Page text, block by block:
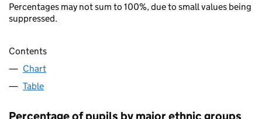
Percentages may not sum to 100%, due to small values being
suppressed.
Contents
Chart
Table
Percentage of pupils by major ethnic groups